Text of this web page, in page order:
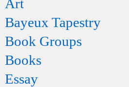
Art
Bayeux Tapestry
Book Groups
Books
Essay